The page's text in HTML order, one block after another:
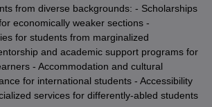
from diverse backgrounds: - Scholarships
economically weaker sections -
for students from marginalized
and academic support programs for
- Accommodation and cultural
for international students - Accessibility
services for differently-abled students